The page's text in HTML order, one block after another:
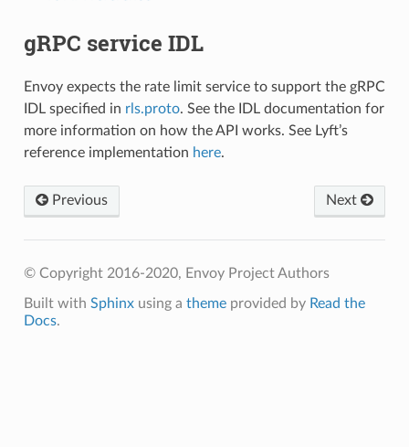
gRPC service IDL
Envoy expects the rate limit service to support the gRPC
IDL specified in rls.proto. See the IDL documentation for
more information on how the API works. See Lyft’s
reference implementation here.
Next
Previous
© Copyright 2016-2020, Envoy Project Authors
Built with Sphinxusing a themeprovided by Read the
Docs.